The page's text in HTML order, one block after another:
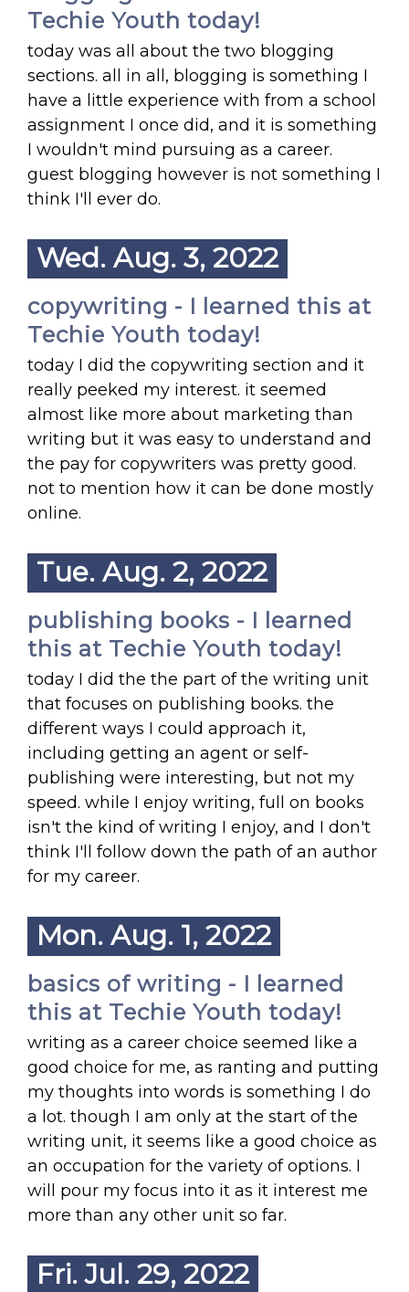
Techie Youth today!
today was all about the two blogging
sections. all in all, blogging is something I
have a little experience with from a school
assignment I once did, and it is something
I wouldn't mind pursuing as a career.
guest blogging however is not something I
think I'll ever do.
Wed. Aug. 3, 2022
copywriting - I learned this at
Techie Youth today!
today I did the copywriting section and it
really peeked my interest. it seemed
almost like more about marketing than
writing but it was easy to understand and
the pay for copywriters was pretty good.
not to mention how it can be done mostly
online.
Tue. Aug. 2, 2022
publishing books - I learned
this at Techie Youth today!
today I did the the part of the writing unit
that focuses on publishing books. the
different ways I could approach it,
including getting an agent or self-
publishing were interesting, but not my
speed. while I enjoy writing, full on books
isn't the kind of writing I enjoy, and I don't
think I'll follow down the path of an author
for my career.
Mon. Aug. 1, 2022
basics of writing - I learned
this at Techie Youth today!
writing as a career choice seemed like a
good choice for me, as ranting and putting
my thoughts into words is something I do
a lot. though I am only at the start of the
writing unit, it seems like a good choice as
an occupation for the variety of options. I
will pour my focus into it as it interest me
more than any other unit so far.
Fri. Jul. 29, 2022